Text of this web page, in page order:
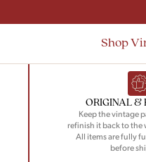
Shop
ORIGINAL &
Keep the vintage
refinish it back to the
All items are fully
before